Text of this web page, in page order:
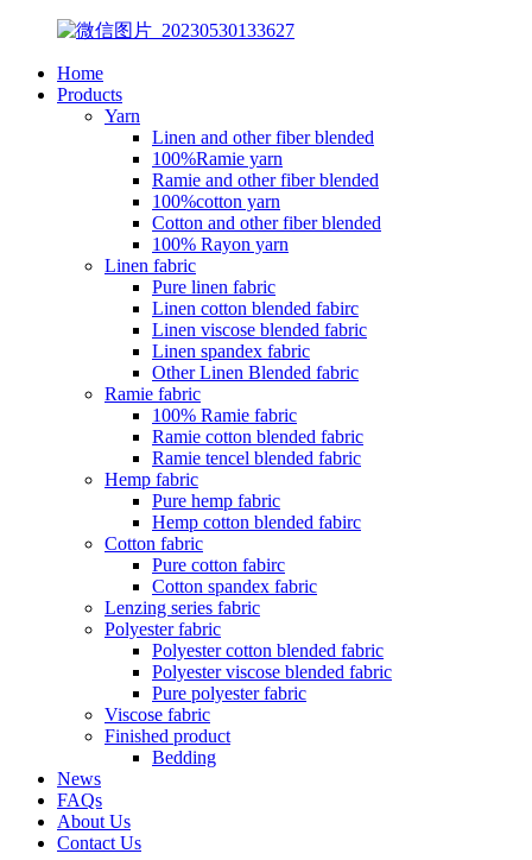
Home
Products
Yarn
Linen and other fiber blended
100%Ramie yarn
Ramie and other fiber blended
100%cotton yarn
Cotton and other fiber blended
100% Rayon yarn
Linen fabric
Pure linen fabric
Linen cotton blended fabirc
Linen viscose blended fabric
Linen spandex fabric
Other Linen Blended fabric
Ramie fabric
100% Ramie fabric
Ramie cotton blended fabric
Ramie tencel blended fabric
Hemp fabric
Pure hemp fabric
Hemp cotton blended fabirc
Cotton fabric
Pure cotton fabirc
Cotton spandex fabric
Lenzing series fabric
Polyester fabric
Polyester cotton blended fabric
Polyester viscose blended fabric
Pure polyester fabric
Viscose fabric
Finished product
Bedding
News
FAQs
About Us
Contact Us